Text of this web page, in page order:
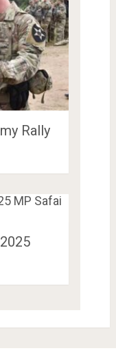
Rally
2025